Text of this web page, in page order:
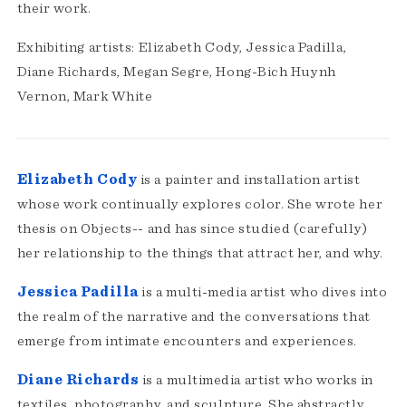
their work.
Exhibiting artists: Elizabeth Cody, Jessica Padilla,
Diane Richards, Megan Segre, Hong-Bich Huynh
Vernon, Mark White
Elizabeth Cody is a painter and installation artist
whose work continually explores color. She wrote her
thesis on Objects-- and has since studied (carefully)
her relationship to the things that attract her, and why.
Jessica Padillais a multi-media artist who dives into
the realm of the narrative and the conversations that
emerge from intimate encounters and experiences.
Diane Richards is a multimedia artist who works in